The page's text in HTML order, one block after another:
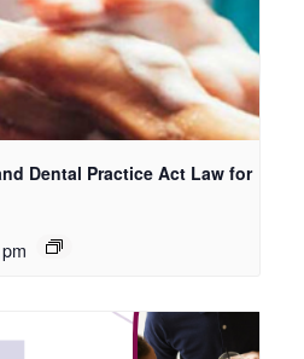
Dental Practice Act Law for